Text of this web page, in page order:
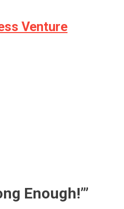
Venture
Enough!’”